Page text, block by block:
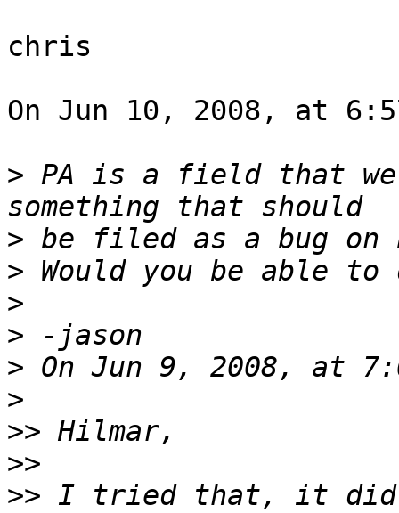
chris
On Jun 10, 2008, at
> PA is a field that
>
>
>
>
>
>
>>
>>
>> I tried that, it did